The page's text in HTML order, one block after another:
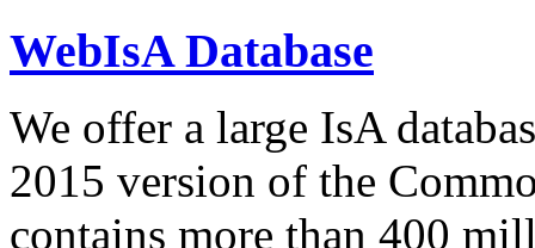
WebIsA Database
We offer a large IsA
2015 version of the
contains more than 400